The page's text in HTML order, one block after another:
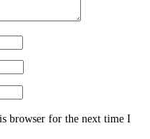
browser for the next time I